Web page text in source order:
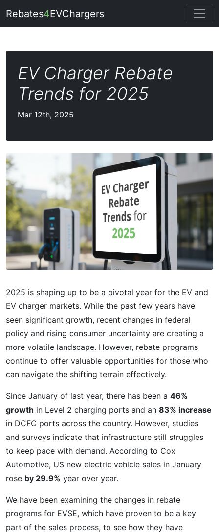
Rebates4EVChargers
EV Charger Rebate
Trends for 2025
Mar 12th, 2025
2025 is shaping up to be a pivotal year for the EV and
EV charger markets. While the past few years have
seen significant growth, recent changes in federal
policy and rising consumer uncertainty are creating a
more volatile landscape. However, rebate programs
continue to offer valuable opportunities for those who
can navigate the shifting terrain effectively.
Since January of last year, there has been a 46%
growth in Level 2 charging ports and an 83% increase
in DCFC ports across the country. However, studies
and surveys indicate that infrastructure still struggles
to keep pace with demand. According to Cox
Automotive, US new electric vehicle sales in January
rose by 29.9% year over year.
We have been examining the changes in rebate
programs for EVSE, which have proven to be a key
part of the sales process, to see how they have